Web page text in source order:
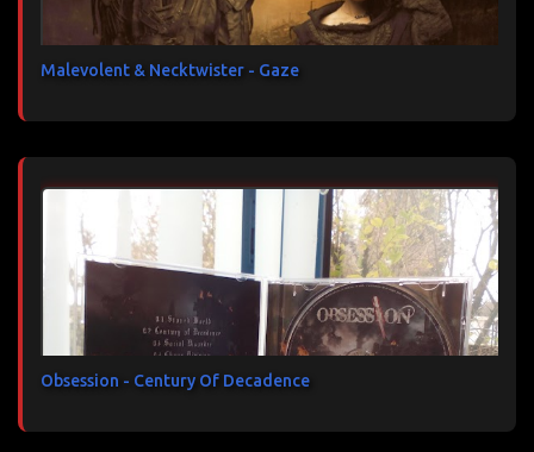
Malevolent & Necktwister - Gaze
Obsession - Century Of Decadence